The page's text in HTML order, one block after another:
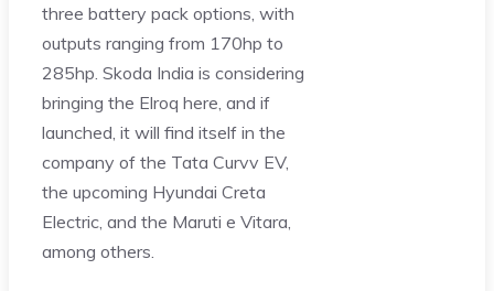
three battery pack options, with
outputs ranging from 170hp to
285hp. Skoda India is considering
bringing the Elroq here, and if
launched, it will find itself in the
company of the Tata Curvv EV,
the upcoming Hyundai Creta
Electric, and the Maruti e Vitara,
among others.